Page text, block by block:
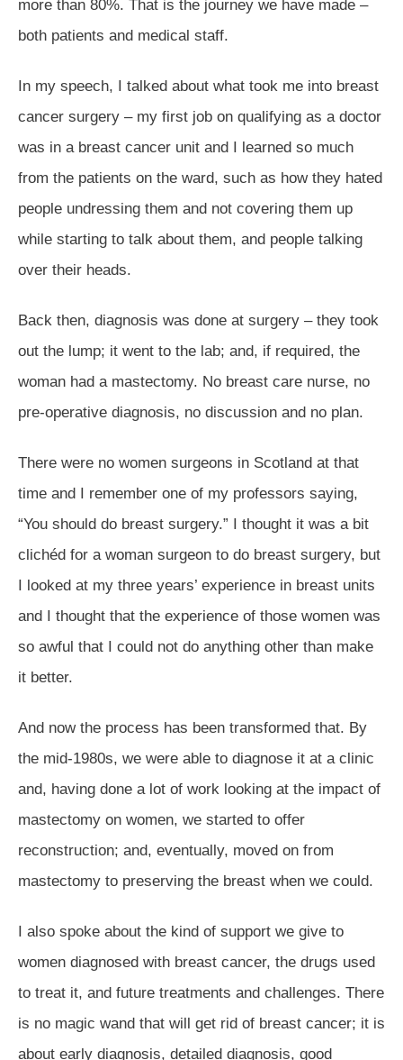
more than 80%. That is the journey we have made –
both patients and medical staff.
In my speech, I talked about what took me into breast
cancer surgery – my first job on qualifying as a doctor
was in a breast cancer unit and I learned so much
from the patients on the ward, such as how they hated
people undressing them and not covering them up
while starting to talk about them, and people talking
over their heads.
Back then, diagnosis was done at surgery – they took
out the lump; it went to the lab; and, if required, the
woman had a mastectomy. No breast care nurse, no
pre-operative diagnosis, no discussion and no plan.
There were no women surgeons in Scotland at that
time and I remember one of my professors saying,
“You should do breast surgery.” I thought it was a bit
clichéd for a woman surgeon to do breast surgery, but
I looked at my three years’ experience in breast units
and I thought that the experience of those women was
so awful that I could not do anything other than make
it better.
And now the process has been transformed that. By
the mid-1980s, we were able to diagnose it at a clinic
and, having done a lot of work looking at the impact of
mastectomy on women, we started to offer
reconstruction; and, eventually, moved on from
mastectomy to preserving the breast when we could.
I also spoke about the kind of support we give to
women diagnosed with breast cancer, the drugs used
to treat it, and future treatments and challenges. There
is no magic wand that will get rid of breast cancer; it is
about early diagnosis, detailed diagnosis, good